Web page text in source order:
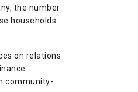
the number
households.
on relations
community-